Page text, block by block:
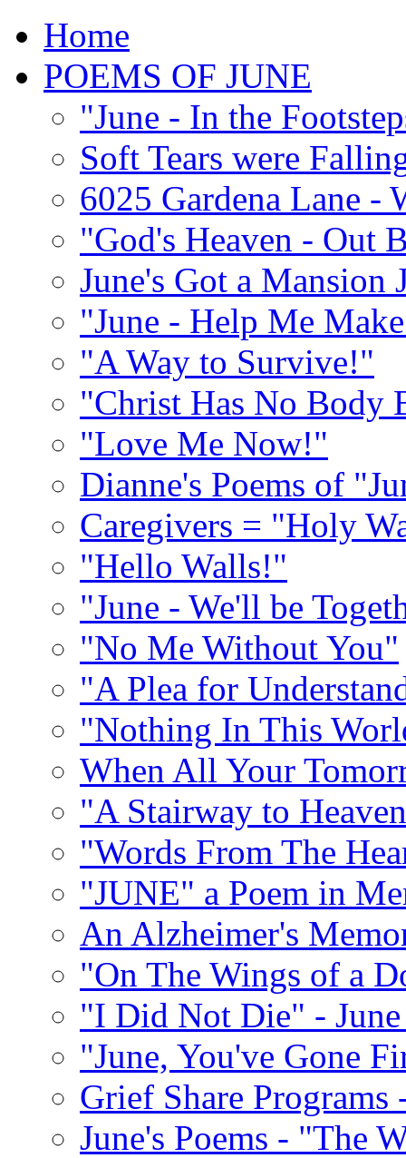
Home
POEMS OF JUNE
"June - In the
Soft Tears were
6025 Gardena Lane -
"God's Heaven - Out
June's Got a
"June - Help Me
"A Way to Survive!"
"Christ Has No Body
"Love Me Now!"
Dianne's Poems of
Caregivers = "Holy
"Hello Walls!"
"June - We'll be
"No Me Without You"
"A Plea for
"Nothing In This
When All Your
"A Stairway to
"Words From The
"JUNE" a Poem in
An Alzheimer's
"On The Wings of a
"I Did Not Die" -
"June, You've Gone
Grief Share
June's Poems - "The